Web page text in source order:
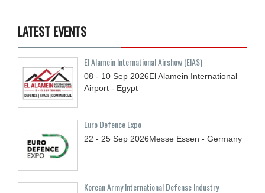
LATEST EVENTS
El Alamein International Airshow (EIAS)
08 - 10 Sep 2026El Alamein International
Airport - Egypt
Euro Defence Expo
22 - 25 Sep 2026Messe Essen - Germany
Korean Army International Defense Industry